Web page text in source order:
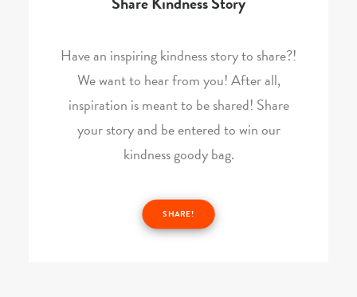
Have an inspiring kindness story to share?!
We want to hear from you! After all,
inspiration is meant to be shared! Share
your story and be entered to win our
kindness goody bag.
SHARE!